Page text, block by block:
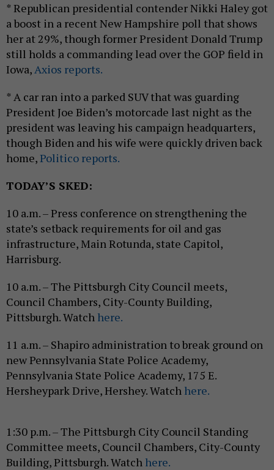
* Republican presidential contender Nikki Haley got
a boost in a recent New Hampshire poll that shows
her at 29%, though former President Donald Trump
still holds a commanding lead over the GOP field in
Iowa,Axios reports.
* A car ran into a parked SUV that was guarding
President Joe Biden’s motorcade last night as the
president was leaving his campaign headquarters,
though Biden and his wife were quickly driven back
home,Politico reports.
TODAY’S SKED:
10 a.m. – Press conference on strengthening the
state’s setback requirements for oil and gas
infrastructure, Main Rotunda, state Capitol,
Harrisburg.
10 a.m. – The Pittsburgh City Council meets,
Council Chambers, City-County Building,
Pittsburgh. Watch here.
11 a.m. – Shapiro administration to break ground on
new Pennsylvania State Police Academy,
Pennsylvania State Police Academy, 175 E.
Hersheypark Drive, Hershey. Watch here.
1:30 p.m. – The Pittsburgh City Council Standing
Committee meets, Council Chambers, City-County
Building, Pittsburgh. Watch here.